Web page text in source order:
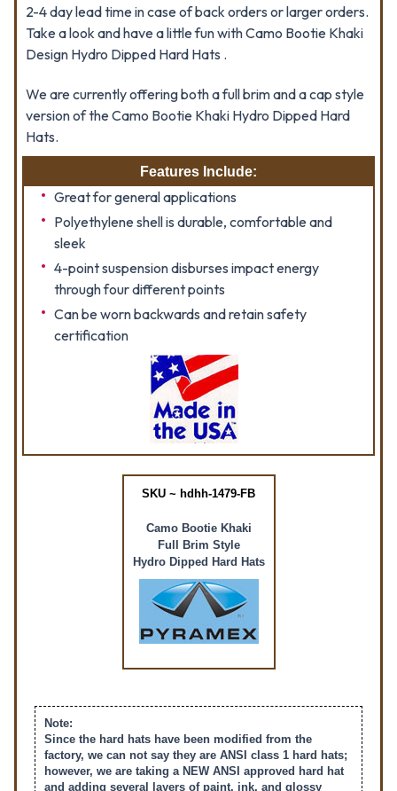
2-4 day lead time in case of back orders or larger orders.
Take a look and have a little fun with Camo Bootie Khaki
Design Hydro Dipped Hard Hats .
We are currently offering both a full brim and a cap style
version of the Camo Bootie Khaki Hydro Dipped Hard
Hats.
Features Include:
Great for general applications
Polyethylene shell is durable, comfortable and
sleek
4-point suspension disburses impact energy
through four different points
Can be worn backwards and retain safety
certification
SKU ~ hdhh-1479-FB
Camo Bootie Khaki
Full Brim Style
Hydro Dipped Hard Hats
Note:
Since the hard hats have been modified from the
factory, we can not say they are ANSI class 1 hard hats;
however, we are taking a NEW ANSI approved hard hat
and adding several layers of paint, ink, and glossy